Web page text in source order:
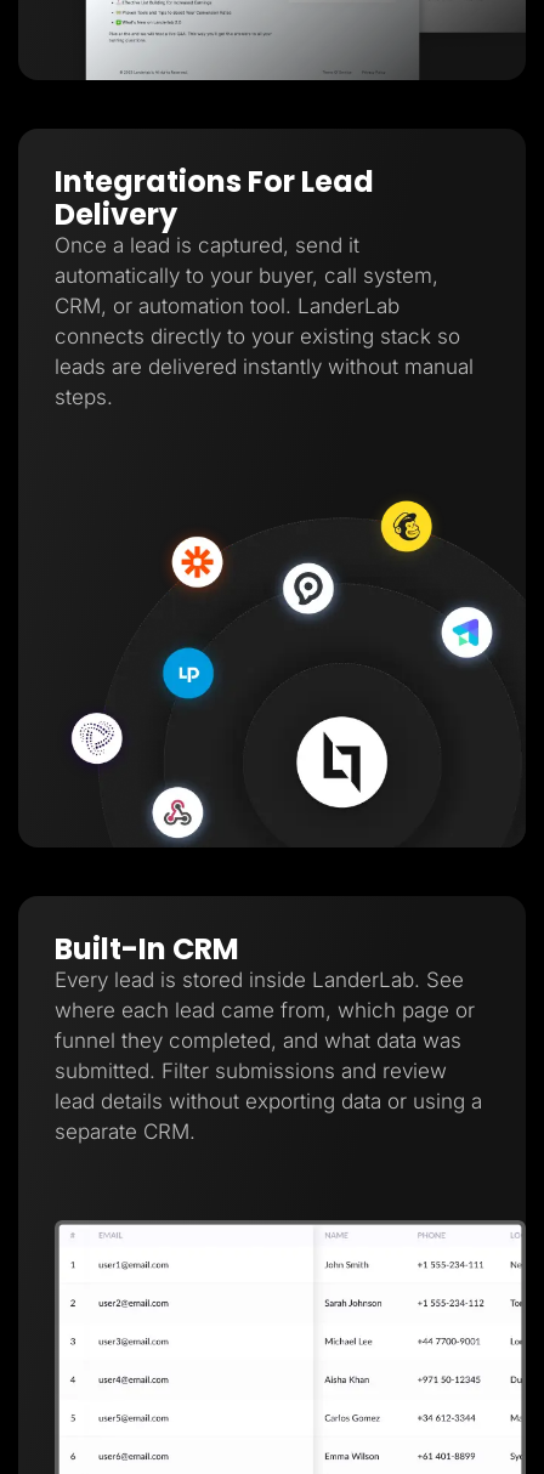
Integrations For Lead
Delivery
Once a lead is captured, send it
automatically to your buyer, call system,
CRM, or automation tool. LanderLab
connects directly to your existing stack so
leads are delivered instantly without manual
steps.
Built-In CRM
Every lead is stored inside LanderLab. See
where each lead came from, which page or
funnel they completed, and what data was
submitted. Filter submissions and review
lead details without exporting data or using a
separate CRM.